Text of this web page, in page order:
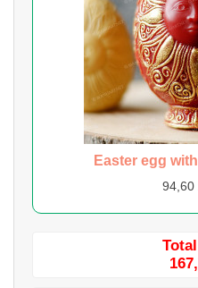
Easter egg
94,60